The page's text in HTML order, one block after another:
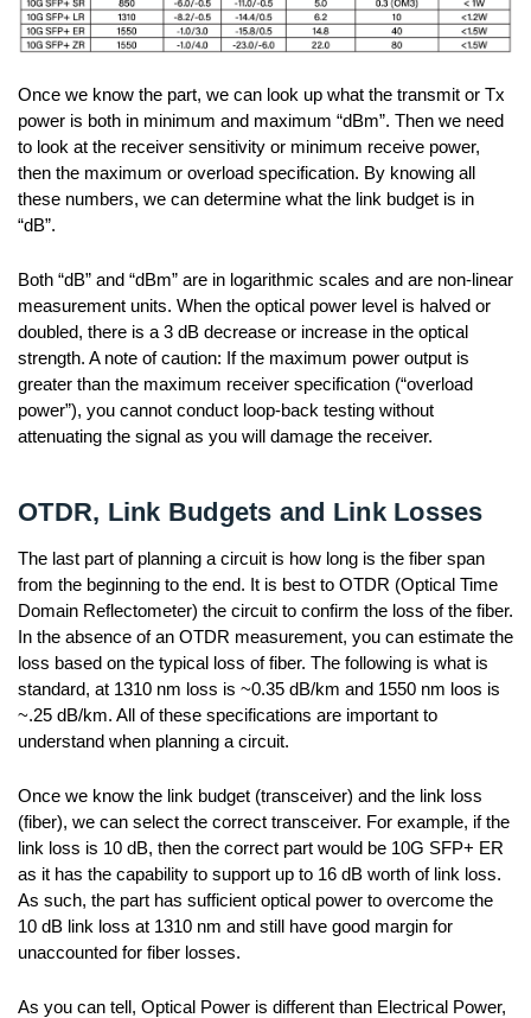
Once we know the part, we can look up what the transmit or Tx
power is both in minimum and maximum “dBm”. Then we need
to look at the receiver sensitivity or minimum receive power,
then the maximum or overload specification. By knowing all
these numbers, we can determine what the link budget is in
“dB”.
Both “dB” and “dBm” are in logarithmic scales and are non-linear
measurement units. When the optical power level is halved or
doubled, there is a 3 dB decrease or increase in the optical
strength. A note of caution: If the maximum power output is
greater than the maximum receiver specification (“overload
power”), you cannot conduct loop-back testing without
attenuating the signal as you will damage the receiver.
OTDR, Link Budgets and Link Losses
The last part of planning a circuit is how long is the fiber span
from the beginning to the end. It is best to OTDR (Optical Time
Domain Reflectometer) the circuit to confirm the loss of the fiber.
In the absence of an OTDR measurement, you can estimate the
loss based on the typical loss of fiber. The following is what is
standard, at 1310 nm loss is ~0.35 dB/km and 1550 nm loos is
~.25 dB/km. All of these specifications are important to
understand when planning a circuit.
Once we know the link budget (transceiver) and the link loss
(fiber), we can select the correct transceiver. For example, if the
link loss is 10 dB, then the correct part would be 10G SFP+ ER
as it has the capability to support up to 16 dB worth of link loss.
As such, the part has sufficient optical power to overcome the
10 dB link loss at 1310 nm and still have good margin for
unaccounted for fiber losses.
As you can tell, Optical Power is different than Electrical Power,